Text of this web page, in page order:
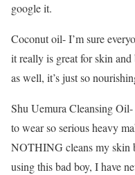
google it.
Coconut oil- I’m sure
it really is great for skin
as well, it’s just so
Shu Uemura Cleansing
to wear so serious heavy
NOTHING cleans my skin
using this bad boy, I have